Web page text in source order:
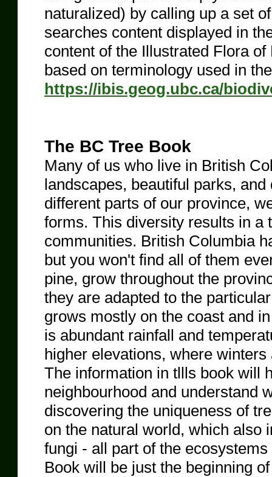
naturalized) by calling up a set
searches content displayed in
content of the Illustrated Flora
based on terminology used in
https://ibis.geog.ubc.ca/
The BC Tree Book
Many of us who live in British
landscapes, beautiful parks,
different parts of our province,
forms. This diversity results in a
communities. British Columbia
but you won't find all of them
pine, grow throughout the
they are adapted to the
grows mostly on the coast and
is abundant rainfall and
higher elevations, where
The information in tllls book will
neighbourhood and understand
discovering the uniqueness of
on the natural world, which also
fungi - all part of the
Book will be just the beginning